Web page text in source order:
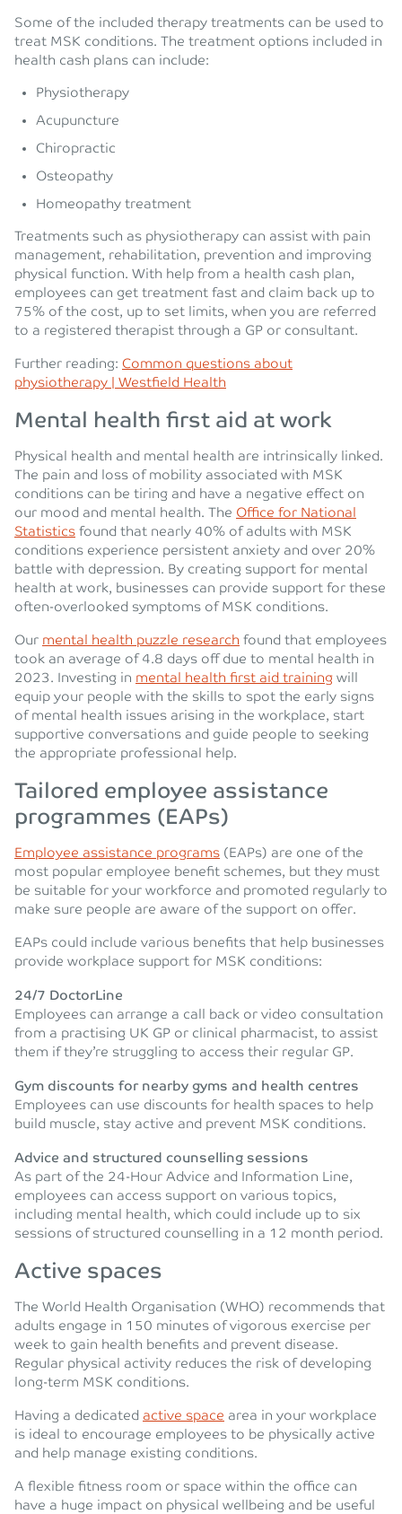
Some of the included therapy treatments can be used to
treat MSK conditions. The treatment options included in
health cash plans can include:
Physiotherapy
Acupuncture
Chiropractic
Osteopathy
Homeopathy treatment
Treatments such as physiotherapy can assist with pain
management, rehabilitation, prevention and improving
physical function. With help from a health cash plan,
employees can get treatment fast and claim back up to
75% of the cost, up to set limits, when you are referred
to a registered therapist through a GP or consultant.
Further reading: Common questions about
physiotherapy | Westfield Health
Mental health first aid at work
Physical health and mental health are intrinsically linked.
The pain and loss of mobility associated with MSK
conditions can be tiring and have a negative effect on
our mood and mental health. The Office for National
Statistics found that nearly 40% of adults with MSK
conditions experience persistent anxiety and over 20%
battle with depression. By creating support for mental
health at work, businesses can provide support for these
often-overlooked symptoms of MSK conditions.
Our mental health puzzle research found that employees
took an average of 4.8 days off due to mental health in
2023. Investing in mental health first aid training will
equip your people with the skills to spot the early signs
of mental health issues arising in the workplace, start
supportive conversations and guide people to seeking
the appropriate professional help.
Tailored employee assistance
programmes (EAPs)
Employee assistance programs (EAPs) are one of the
most popular employee benefit schemes, but they must
be suitable for your workforce and promoted regularly to
make sure people are aware of the support on offer.
EAPs could include various benefits that help businesses
provide workplace support for MSK conditions:
24/7 DoctorLine
Employees can arrange a call back or video consultation
from a practising UK GP or clinical pharmacist, to assist
them if they’re struggling to access their regular GP.
Gym discounts for nearby gyms and health centres
Employees can use discounts for health spaces to help
build muscle, stay active and prevent MSK conditions.
Advice and structured counselling sessions
As part of the 24-Hour Advice and Information Line,
employees can access support on various topics,
including mental health, which could include up to six
sessions of structured counselling in a 12 month period.
Active spaces
The World Health Organisation (WHO) recommends that
adults engage in 150 minutes of vigorous exercise per
week to gain health benefits and prevent disease.
Regular physical activity reduces the risk of developing
long-term MSK conditions.
Having a dedicated active space area in your workplace
is ideal to encourage employees to be physically active
and help manage existing conditions.
A flexible fitness room or space within the office can
have a huge impact on physical wellbeing and be useful